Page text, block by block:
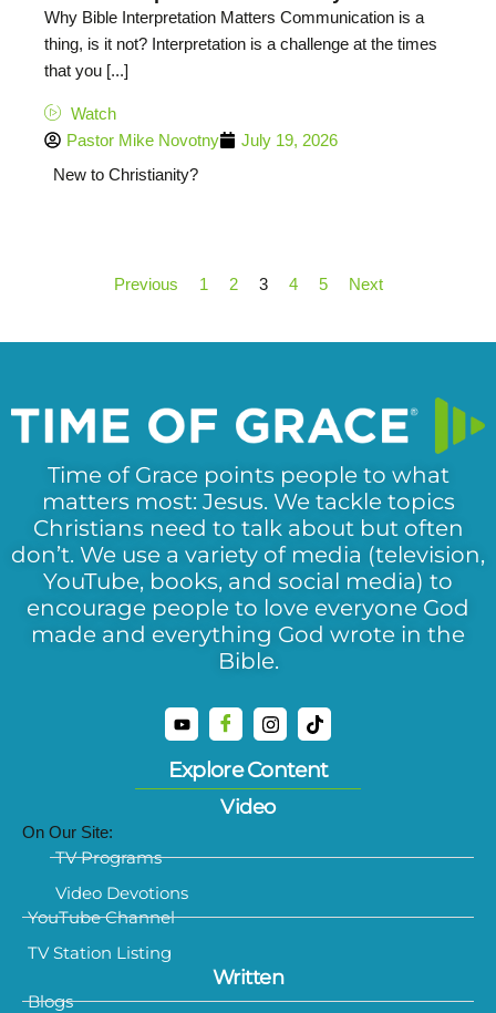
Why Bible Interpretation Matters Communication is a
thing, is it not? Interpretation is a challenge at the times
that you [...]
Watch
Pastor Mike Novotny
July 19, 2026
New to Christianity?
Previous 1 2 3 4 5 Next
Time of Grace points people to what
matters most: Jesus. We tackle topics
Christians need to talk about but often
don’t. We use a variety of media (television,
YouTube, books, and social media) to
encourage people to love everyone God
made and everything God wrote in the
Bible.
Explore Content
Video
On Our Site:
TV Programs
Video Devotions
YouTube Channel
TV Station Listing
Written
Blogs